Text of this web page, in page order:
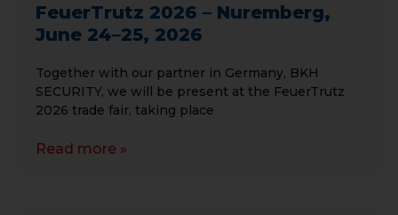
FeuerTrutz 2026 – Nuremberg,
June 24–25, 2026
Together with our partner in Germany, BKH
SECURITY, we will be present at the FeuerTrutz
2026 trade fair, taking place
Read more »